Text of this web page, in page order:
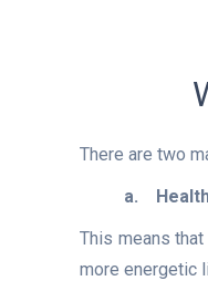
There are two
a.
This means
more energetic